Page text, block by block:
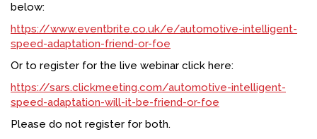
below:
https://www.eventbrite.co.uk/e/automotive-intelligent-
speed-adaptation-friend-or-foe
Or to register for the live webinar click here:
https://sars.clickmeeting.com/automotive-intelligent-
speed-adaptation-will-it-be-friend-or-foe
Please do not register for both.